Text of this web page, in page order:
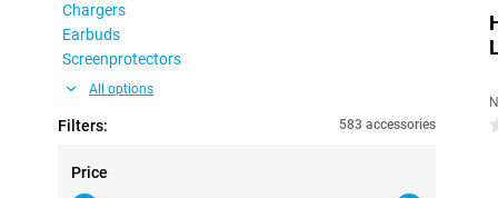
Chargers
Earbuds
Screenprotectors
All options
Filters: 583 accessories
Price